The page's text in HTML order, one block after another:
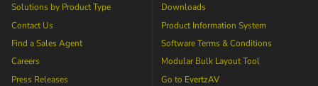
Solutions by Product Type
Contact Us
Find a Sales Agent
Careers
Press Releases
Downloads
Product Information System
Software Terms & Conditions
Modular Bulk Layout Tool
Go to EvertzAV